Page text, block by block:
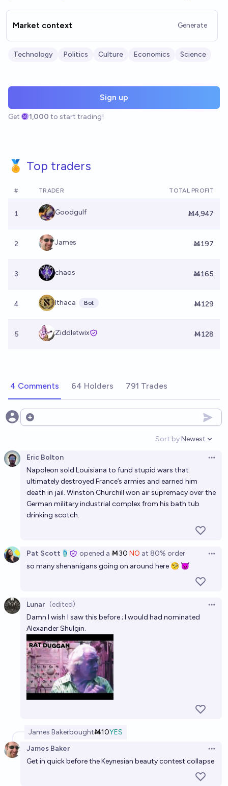
Market context Generate
Technology Politics Culture Economics Science
Sign up
Get 1,000 to start trading!
🏅 Top traders
# TRADER TOTAL PROFIT
1 Goodgulf Ṁ4,947
2 James Ṁ197
3 chaos Ṁ165
4 Ithaca Bot Ṁ129
5 Ziddletwix Ṁ128
4 Comments 64 Holders 791 Trades
Open options
Sort by:
Open
Newest
Eric Bolton
Napoleon sold Louisiana to fund stupid wars that
ultimately destroyed France’s armies and earned him
death in jail. Winston Churchill won air supremacy over the
German military industrial complex from his bath tub
drinking scotch.
Pat Scott🩴 opened a Ṁ30 NO at 80% order
so many shenanigans going on around here 🧐 😈
Lunar (edited)
Damn I wish I saw this before ; I would had nominated
Alexander Shulgin.
James BakerboughtṀ10YES
James Baker
Get in quick before the Keynesian beauty contest collapse